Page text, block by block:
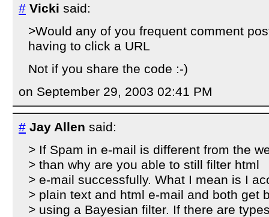
# Vicki said:
>Would any of you frequent comment
having to click a URL
Not if you share the code :-)
on September 29, 2003 02:41 PM
# Jay Allen said:
> If Spam in e-mail is different from the
> than why are you able to still filter html
> e-mail successfully. What I mean is I
> plain text and html e-mail and both get
> using a Bayesian filter. If there are